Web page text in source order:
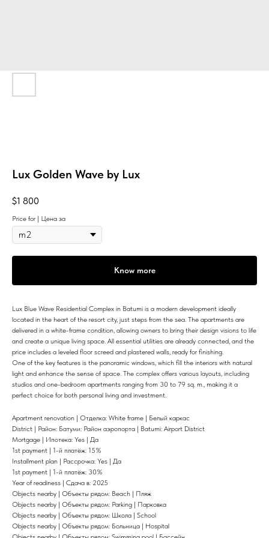
Lux Golden Wave by Lux
$1 800
Price for | Цена за
Know more
Lux Blue Wave Residential Complex in Batumi is a modern development ideally
located in the heart of the resort city, just steps from the sea. The apartments are
delivered in a white-frame condition, allowing owners to bring their design visions to life
and create a unique living space. All essential utilities are already connected, and the
price includes a leveled floor screed and plastered walls, ready for finishing.
One of the key features is the panoramic windows, which fill the interiors with natural
light and enhance the sense of space. The complex offers various layouts, including
studios and one-bedroom apartments ranging from 30 to 79 sq. m., making it a
perfect choice for both personal living and investment.
Apartment renovation | Отделка: White frame | Белый каркас
District | Район: Батуми: Район аэропорта | Batumi: Airport District
Mortgage | Ипотека: Yes | Да
1st payment | 1-й платёж: 15%
Installment plan | Рассрочка: Yes | Да
1st payment | 1-й платёж: 30%
Year of readiness | Сдача в: 2025
Objects nearby | Объекты рядом: Beach | Пляж
Objects nearby | Объекты рядом: Parking | Парковка
Objects nearby | Объекты рядом: Школа | School
Objects nearby | Объекты рядом: Больница | Hospital